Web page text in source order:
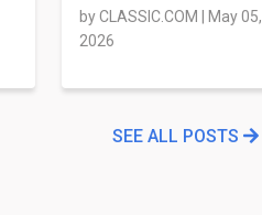
byCLASSIC.COM
May 05,
2026
SEE ALL POSTS